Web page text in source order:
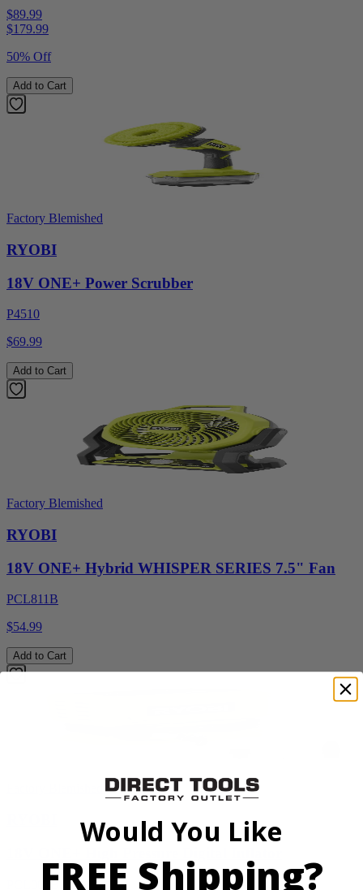
$89.99
$179.99
50% Off
Add to Cart
Factory Blemished
RYOBI
18V ONE+ Power Scrubber
P4510
$69.99
Add to Cart
Factory Blemished
RYOBI
18V ONE+ Hybrid WHISPER SERIES 7.5" Fan
PCL811B
$54.99
Add to Cart
PCL001B
Would You Like
FREE Shipping?